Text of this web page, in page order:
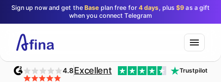
Sign up now and get theBase plan free for 4 days, plus$9 as a gift
when you connect Telegram
4.8Excellent Trustpilot